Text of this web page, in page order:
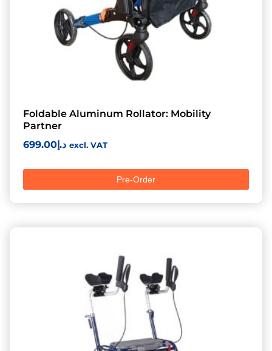
Foldable Aluminum Rollator: Mobility
Partner
د.إ699.00 excl. VAT
Pre-Order